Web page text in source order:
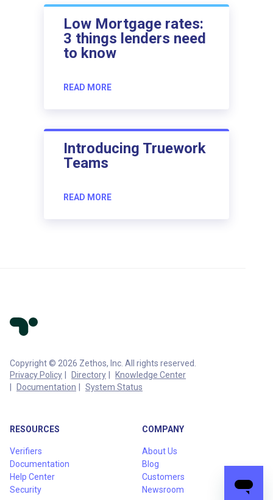
Low Mortgage rates:
3 things lenders need
to know
READ MORE
Introducing Truework
Teams
READ MORE
Copyright © 2026 Zethos, Inc. All rights reserved.
Privacy Policy
Directory
Knowledge Center
Documentation
System Status
RESOURCES
Verifiers
Documentation
Help Center
Security
COMPANY
About Us
Blog
Customers
Newsroom